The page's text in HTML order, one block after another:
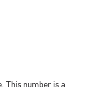
This number is a